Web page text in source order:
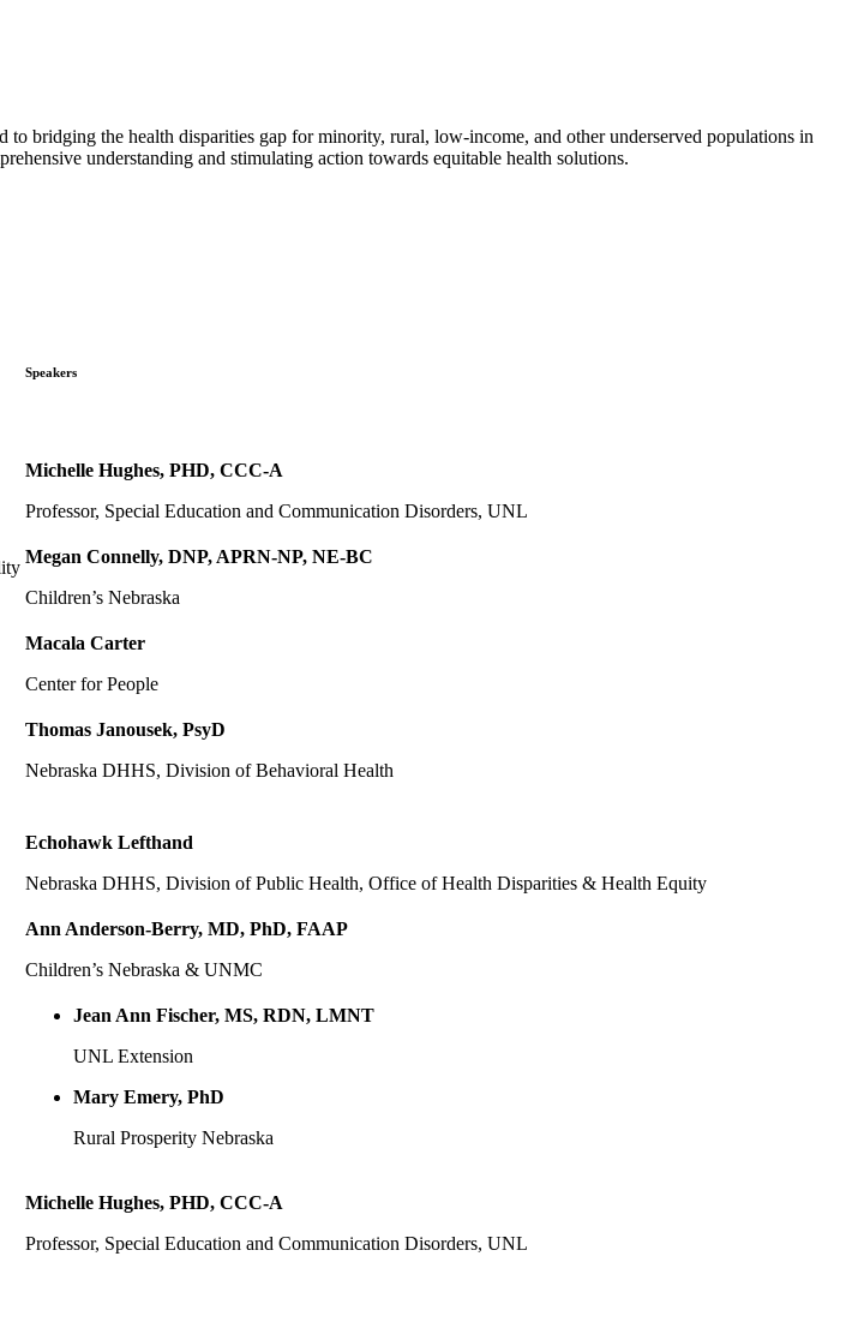
bridging the health disparities gap for minority, rural, low-income, and other underserved populations in
understanding and stimulating action towards equitable health solutions.
Speakers
Michelle Hughes, PHD, CCC-A
Professor, Special Education and Communication Disorders, UNL
Megan Connelly, DNP, APRN-NP, NE-BC
Children’s Nebraska
Macala Carter
Center for People
Thomas Janousek, PsyD
Nebraska DHHS, Division of Behavioral Health
Echohawk Lefthand
Nebraska DHHS, Division of Public Health, Office of Health Disparities & Health Equity
Ann Anderson-Berry, MD, PhD, FAAP
Children’s Nebraska & UNMC
Jean Ann Fischer, MS, RDN, LMNT
UNL Extension
Mary Emery, PhD
Rural Prosperity Nebraska
Michelle Hughes, PHD, CCC-A
Professor, Special Education and Communication Disorders, UNL